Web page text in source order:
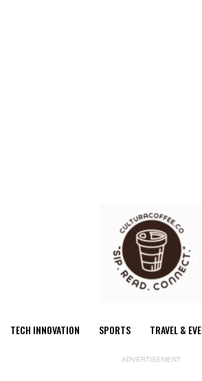
TECH INNOVATION SPORTS TRAVEL &
ADVERTISEMENT